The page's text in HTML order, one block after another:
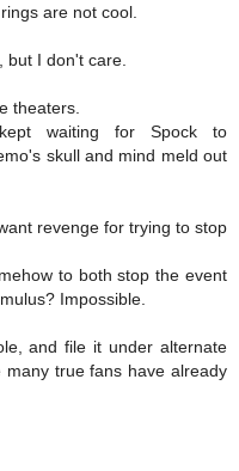
are not cool.
I don't care.
theaters.
waiting for Spock to
skull and mind meld out
revenge for trying to stop
to both stop the event
Impossible.
and file it under alternate
true fans have already